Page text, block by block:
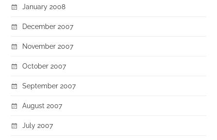
January 2008
December 2007
November 2007
October 2007
September 2007
August 2007
July 2007